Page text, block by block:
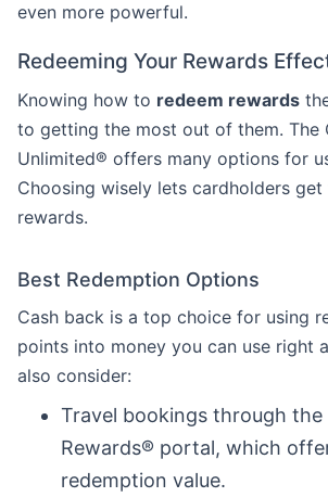
even more powerful.
Redeeming Your Rewards
Knowing how to redeem rewards
to getting the most out of them. The
Unlimited® offers many options for
Choosing wisely lets cardholders
rewards.
Best Redemption Options
Cash back is a top choice for using
points into money you can use right
also consider:
Travel bookings through the
Rewards® portal, which
redemption value.